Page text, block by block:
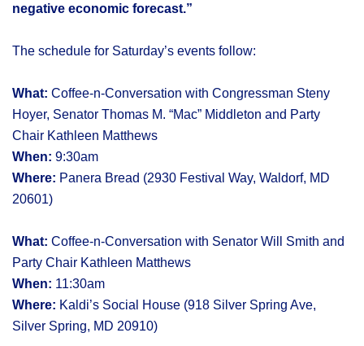
negative economic forecast.”
The schedule for Saturday’s events follow:
What: Coffee-n-Conversation with Congressman Steny
Hoyer, Senator Thomas M. “Mac” Middleton and Party
Chair Kathleen Matthews
When: 9:30am
Where: Panera Bread (2930 Festival Way, Waldorf, MD
20601)
What: Coffee-n-Conversation with Senator Will Smith and
Party Chair Kathleen Matthews
When: 11:30am
Where: Kaldi’s Social House (918 Silver Spring Ave,
Silver Spring, MD 20910)